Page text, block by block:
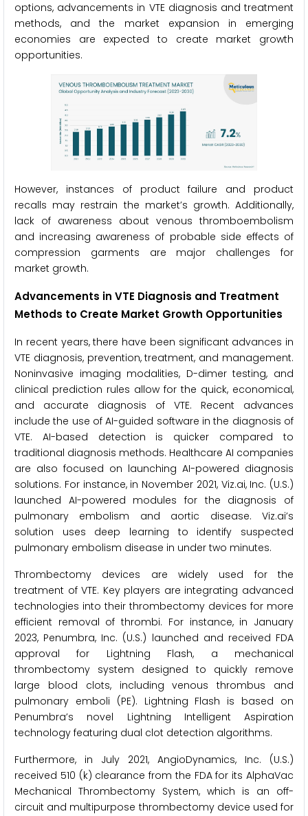
options, advancements in VTE diagnosis and treatment
methods, and the market expansion in emerging
economies are expected to create market growth
opportunities.
However, instances of product failure and product
recalls may restrain the market’s growth. Additionally,
lack of awareness about venous thromboembolism
and increasing awareness of probable side effects of
compression garments are major challenges for
market growth.
Advancements in VTE Diagnosis and Treatment
Methods to Create Market Growth Opportunities
In recent years, there have been significant advances in
VTE diagnosis, prevention, treatment, and management.
Noninvasive imaging modalities, D-dimer testing, and
clinical prediction rules allow for the quick, economical,
and accurate diagnosis of VTE. Recent advances
include the use of AI-guided software in the diagnosis of
VTE. AI-based detection is quicker compared to
traditional diagnosis methods. Healthcare AI companies
are also focused on launching AI-powered diagnosis
solutions. For instance, in November 2021, Viz.ai, Inc. (U.S.)
launched AI-powered modules for the diagnosis of
pulmonary embolism and aortic disease. Viz.ai’s
solution uses deep learning to identify suspected
pulmonary embolism disease in under two minutes.
Thrombectomy devices are widely used for the
treatment of VTE. Key players are integrating advanced
technologies into their thrombectomy devices for more
efficient removal of thrombi. For instance, in January
2023, Penumbra, Inc. (U.S.) launched and received FDA
approval for Lightning Flash, a mechanical
thrombectomy system designed to quickly remove
large blood clots, including venous thrombus and
pulmonary emboli (PE). Lightning Flash is based on
Penumbra’s novel Lightning Intelligent Aspiration
technology featuring dual clot detection algorithms.
Furthermore, in July 2021, AngioDynamics, Inc. (U.S.)
received 510 (k) clearance from the FDA for its AlphaVac
Mechanical Thrombectomy System, which is an off-
circuit and multipurpose thrombectomy device used for